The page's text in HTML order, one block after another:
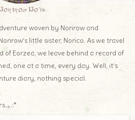
Note
woven by Norirow and
little sister, Norico. As we travel
of Eorzea, we leave behind a record of
one at a time, every day. Well, it’s
diary, nothing special.
｡.:*